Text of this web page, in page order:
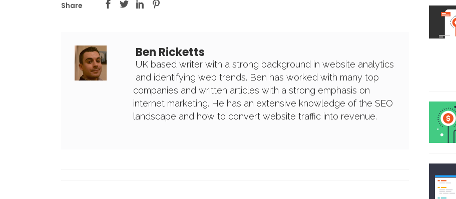
Share
Ben Ricketts
UK based writer with a strong background in website analytics
and identifying web trends. Ben has worked with many top
companies and written articles with a strong emphasis on
internet marketing. He has an extensive knowledge of the SEO
landscape and how to convert website traffic into revenue.